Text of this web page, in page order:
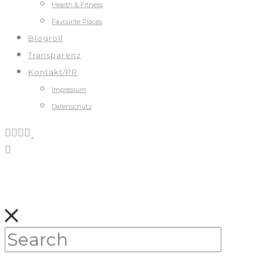
Health & Fitness
Favourite Places
Blogroll
Transparenz
Kontakt/PR
Impressum
Datenschutz